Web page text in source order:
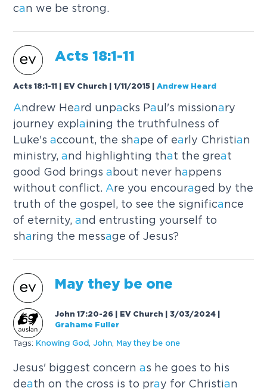
can we be strong.
Acts 18:1-11
Acts 18:1-11 | EV Church | 1/11/2015 |Andrew Heard
Andrew Heard unpacks Paul's missionary
journey explaining the truthfulness of
Luke'saccount, the shape of early Christian
ministry,and highlighting that the great
good God bringsa bout never happens
without conflict. Are you encouraged by the
truth of the gospel, to see the significance
of eternity,and entrusting yourself to
sharing the message of Jesus?
M ay they be one
John 17:20-26 | EV Church | 3/03/2024
Grahame Fuller
Tags: Knowing God ,John M ay they be one
Jesus' biggest concernas he goes to his
death on the cross is to pray for Christian